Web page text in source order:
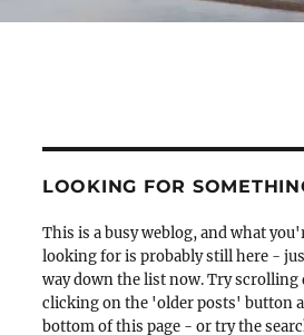
LOOKING FOR
This is a busy weblog, and what
looking for is probably still here -
way down the list now. Try scrolling
clicking on the 'older posts' button
bottom of this page - or try the